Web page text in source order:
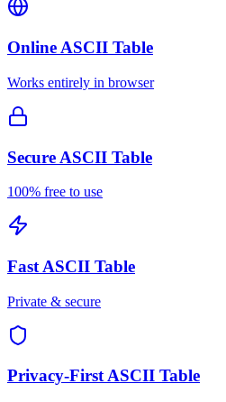
Online ASCII Table
Works entirely in browser
Secure ASCII Table
100% free to use
Fast ASCII Table
Private & secure
Privacy-FirstASCII Table